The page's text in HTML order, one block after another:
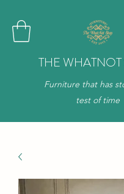
THE
Furniture that has
test of time